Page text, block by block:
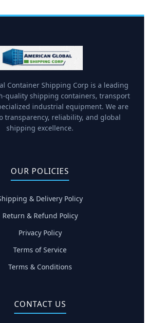
Container Shipping Corp is a leading
quality shipping containers, transport
industrial equipment. We are
transparency, reliability, and global
shipping excellence.
OUR POLICIES
& Delivery Policy
Return & Refund Policy
Privacy Policy
Terms of Service
Terms & Conditions
CONTACT US